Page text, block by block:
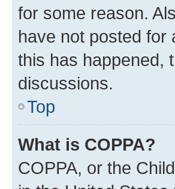
for some reason.
have not posted for
this has happened,
discussions.
Top
What is COPPA?
COPPA, or the